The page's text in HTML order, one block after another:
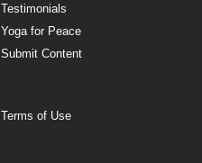
Testimonials
Yoga for Peace
Submit Content
Terms of Use